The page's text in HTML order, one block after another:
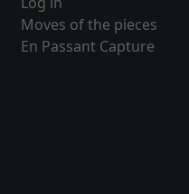
Moves of the pieces
En Passant Capture